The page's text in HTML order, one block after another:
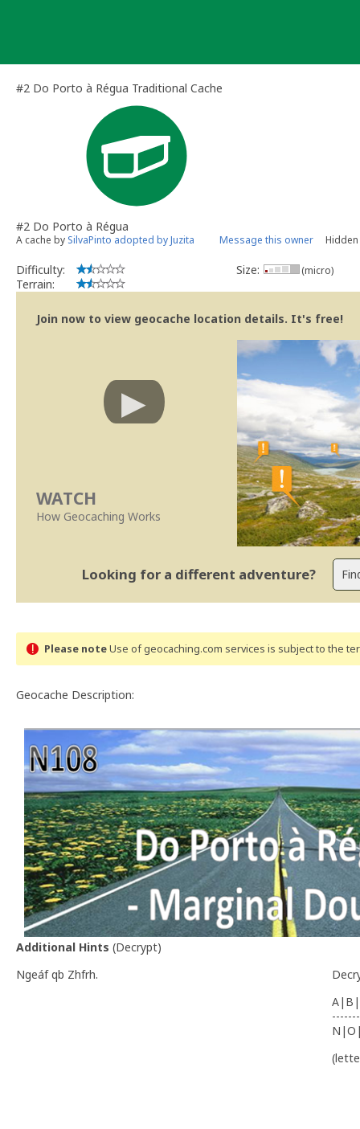
#2 Do Porto à Régua Traditional Cache
#2 Do Porto à Régua
A cache by SilvaPinto adopted by Juzita Message this owner
Difficulty:
Terrain:
Size: (micro)
Join now to view geocache location details. It's free!
WATCH
How Geocaching Works
Looking for a different adventure?
Please noteUse of geocaching.com services is subject to the
Geocache Description:
Additional Hints (Decrypt)
Ngeáf qb Zhfrh.